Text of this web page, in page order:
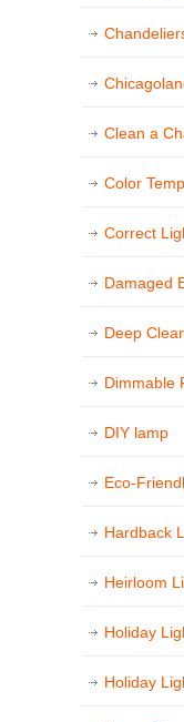
Clean a
Color
Correct
Damaged
Deep
Dimmable
DIY lamp
Eco-
Hardback
Heirloom
Holiday
Holiday